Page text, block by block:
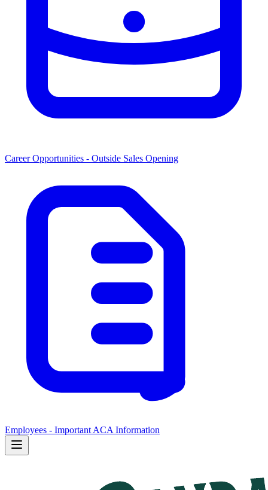
Career Opportunities - Outside Sales Opening
Employees - Important ACA Information